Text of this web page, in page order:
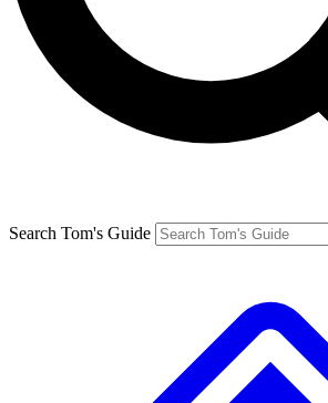
Search Tom's Guide